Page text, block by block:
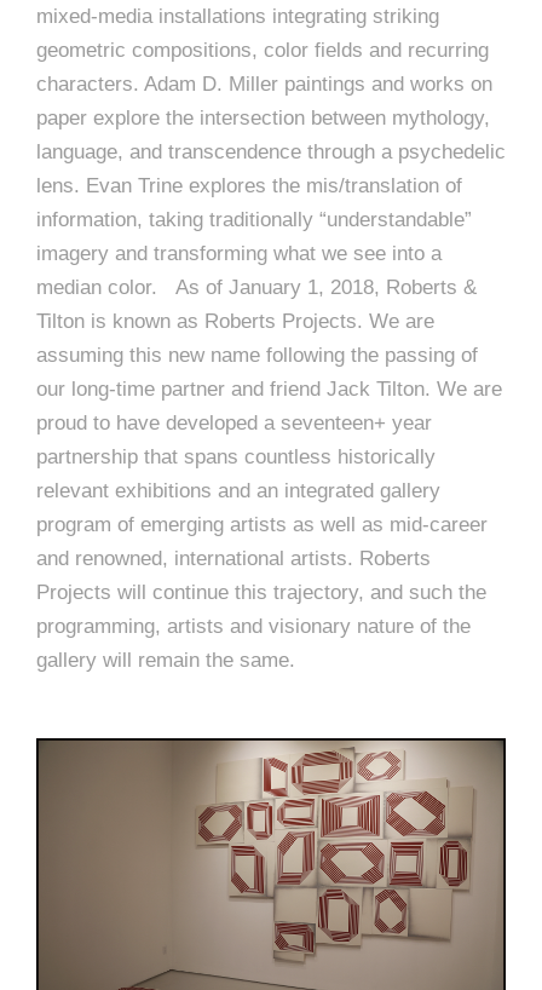
mixed-media installations integrating striking
geometric compositions, color fields and recurring
characters. Adam D. Miller paintings and works on
paper explore the intersection between mythology,
language, and transcendence through a psychedelic
lens. Evan Trine explores the mis/translation of
information, taking traditionally “understandable”
imagery and transforming what we see into a
median color. As of January 1, 2018, Roberts &
Tilton is known as Roberts Projects. We are
assuming this new name following the passing of
our long-time partner and friend Jack Tilton. We are
proud to have developed a seventeen+ year
partnership that spans countless historically
relevant exhibitions and an integrated gallery
program of emerging artists as well as mid-career
and renowned, international artists. Roberts
Projects will continue this trajectory, and such the
programming, artists and visionary nature of the
gallery will remain the same.